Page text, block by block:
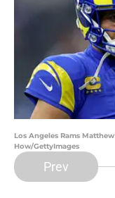
Los Angeles Rams
How/GettyImages
Prev